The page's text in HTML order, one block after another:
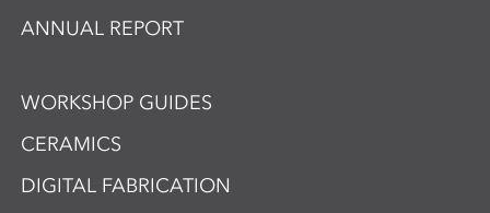
ANNUAL REPORT
WORKSHOP GUIDES
CERAMICS
DIGITAL FABRICATION